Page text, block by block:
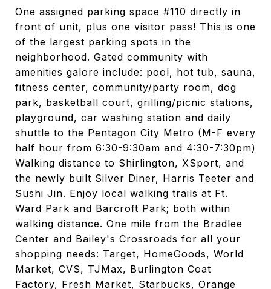
One assigned parking space #110 directly in
front of unit, plus one visitor pass! This is one
of the largest parking spots in the
neighborhood. Gated community with
amenities galore include: pool, hot tub, sauna,
fitness center, community/party room, dog
park, basketball court, grilling/picnic stations,
playground, car washing station and daily
shuttle to the Pentagon City Metro (M-F every
half hour from 6:30-9:30am and 4:30-7:30pm)
Walking distance to Shirlington, XSport, and
the newly built Silver Diner, Harris Teeter and
Sushi Jin. Enjoy local walking trails at Ft.
Ward Park and Barcroft Park; both within
walking distance. One mile from the Bradlee
Center and Bailey's Crossroads for all your
shopping needs: Target, HomeGoods, World
Market, CVS, TJMax, Burlington Coat
Factory, Fresh Market, Starbucks, Orange